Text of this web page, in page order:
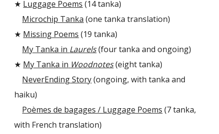
★ Luggage Poems (14 tanka)
Microchip Tanka (one tanka translation)
★ Missing Poems (19 tanka)
My Tanka in Laurels(four tanka and ongoing)
★ My Tanka in Woodnotes(eight tanka)
NeverEnding Story(ongoing, with tanka and
haiku)
Poèmes de bagages / Luggage Poems (7 tanka,
with French translation)